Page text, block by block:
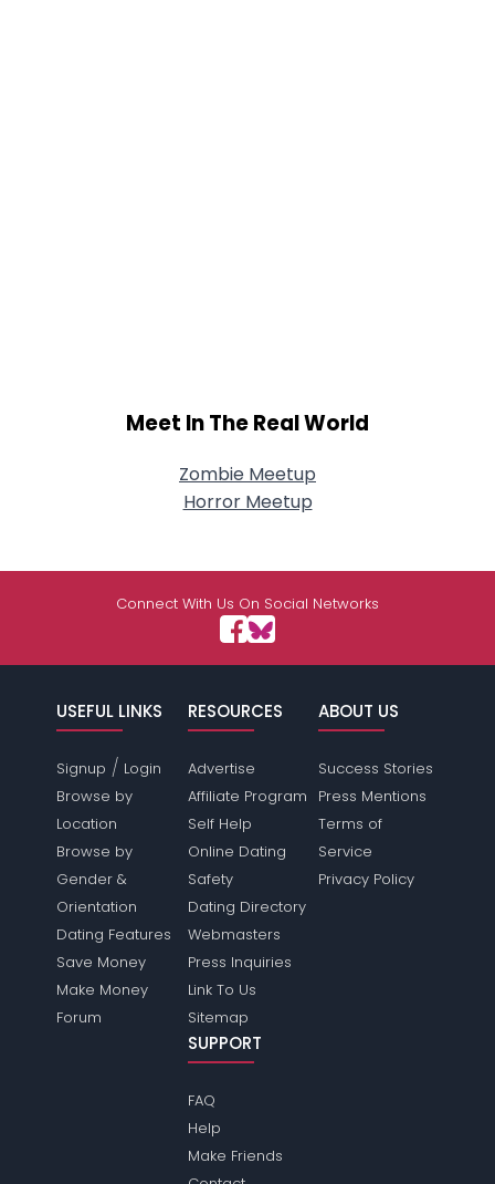
Meet In The Real World
Zombie Meetup
Horror Meetup
Connect With Us On Social Networks
USEFUL LINKS
Signup / Login
Browse by
Location
Browse by
Gender &
Orientation
Dating Features
Save Money
Make Money
Forum
RESOURCES
Advertise
Affiliate Program
Self Help
Online Dating
Safety
Dating Directory
Webmasters
Press Inquiries
Link To Us
Sitemap
ABOUT US
Success Stories
Press Mentions
Terms of
Service
Privacy Policy
SUPPORT
FAQ
Help
Make Friends